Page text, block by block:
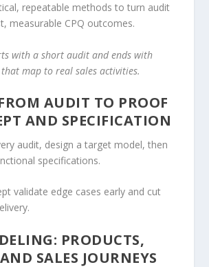
repeatable methods to turn audit
measurable CPQ outcomes.
with a short audit and ends with
map to real sales activities.
AUDIT TO PROOF
AND SPECIFICATION
audit, design a target model, then
specifications.
validate edge cases early and cut
PRODUCTS,
SALES JOURNEYS